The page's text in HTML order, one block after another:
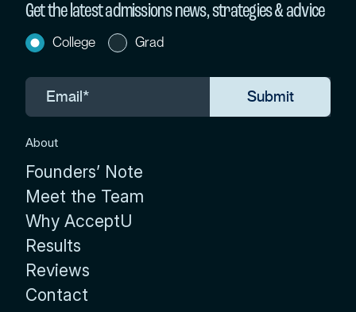
Get the latest admissions news, strategies & advice
College Grad
About
Founders’ Note
Meet the Team
Why AcceptU
Results
Reviews
Contact